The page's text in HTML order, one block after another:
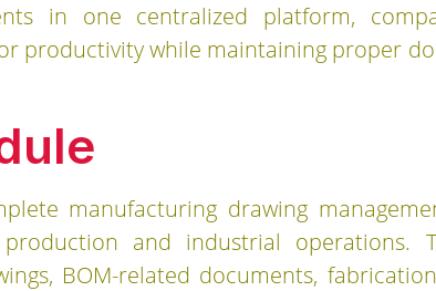
in one centralized platform,
productivity while maintaining proper
manufacturing drawing
and industrial operations.
BOM-related documents,